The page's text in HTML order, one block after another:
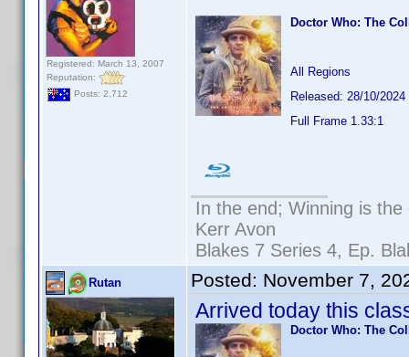
Registered: March 13, 2007
Reputation:
Posts: 2,712
Doctor Who: The
All Regions
Released: 28/10/2024
Full Frame 1.33:1
In the end; Winning is the
Kerr Avon
Blakes 7 Series 4, Ep.
Rutan Posted: November 7,
Arrived today this
Doctor Who: The